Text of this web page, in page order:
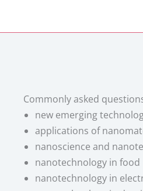
Commonly asked
new emerging
applications of
nanoscience and
nanotechnology in food
nanotechnology in